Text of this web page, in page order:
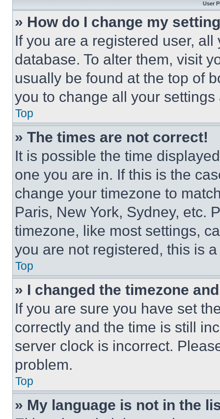
User
» How do I change my
If you are a registered user,
database. To alter them, visit
usually be found at the top of
you to change all your
Top
» The times are not correct!
It is possible the time
one you are in. If this is the
change your timezone to
Paris, New York, Sydney, etc.
timezone, like most settings,
you are not registered, this is
Top
» I changed the timezone
If you are sure you have set
correctly and the time is still
server clock is incorrect.
problem.
Top
» My language is not in the